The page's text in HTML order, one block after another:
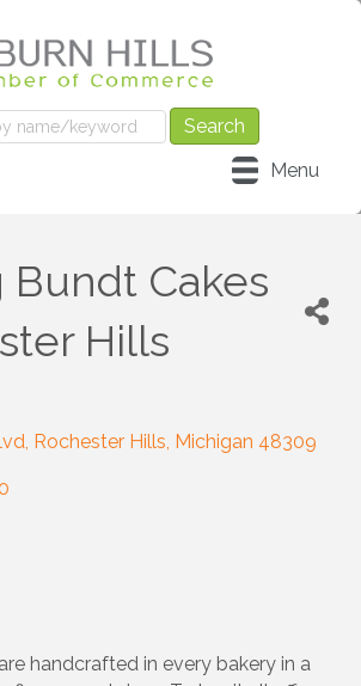
Menu
Cakes
Hills
Rochester Hills Michigan 48309
handcrafted in every bakery in a